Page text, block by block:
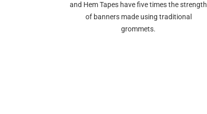
and Hem Tapes have five times the strength
of banners made using traditional
grommets.